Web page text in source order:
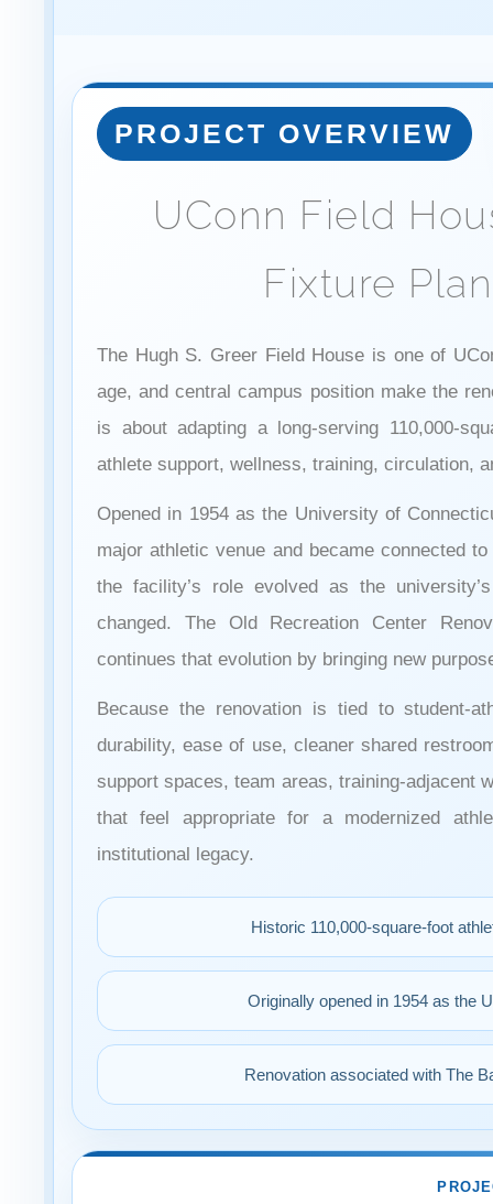
PROJECT OVERVIEW
UConn Field
Fixture
The Hugh S. Greer Field House is one of
age, and central campus position make the
is about adapting a long-serving 110,000-
athlete support, wellness, training, circulation,
Opened in 1954 as the University of
major athletic venue and became connected
the facility’s role evolved as the
changed. The Old Recreation Center
continues that evolution by bringing new
Because the renovation is tied to student-
durability, ease of use, cleaner shared
support spaces, team areas, training-adjacent
that feel appropriate for a modernized
institutional legacy.
Historic 110,000-square-foot
Originally opened in 1954 as the
Renovation associated with The